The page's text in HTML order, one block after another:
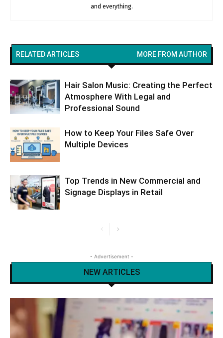
and everything.
RELATED ARTICLES MORE FROM AUTHOR
Hair Salon Music: Creating the Perfect
Atmosphere With Legal and
Professional Sound
How to Keep Your Files Safe Over
Multiple Devices
Top Trends in New Commercial and
Signage Displays in Retail
- Advertisement -
NEW ARTICLES